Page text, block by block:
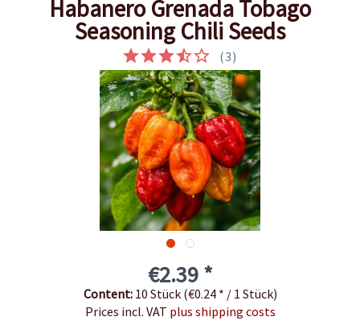
Habanero Grenada Tobago
Seasoning Chili Seeds
(3)
€2.39 *
Content: 10 Stück (€0.24 * / 1 Stück)
Prices incl. VAT plus shipping costs